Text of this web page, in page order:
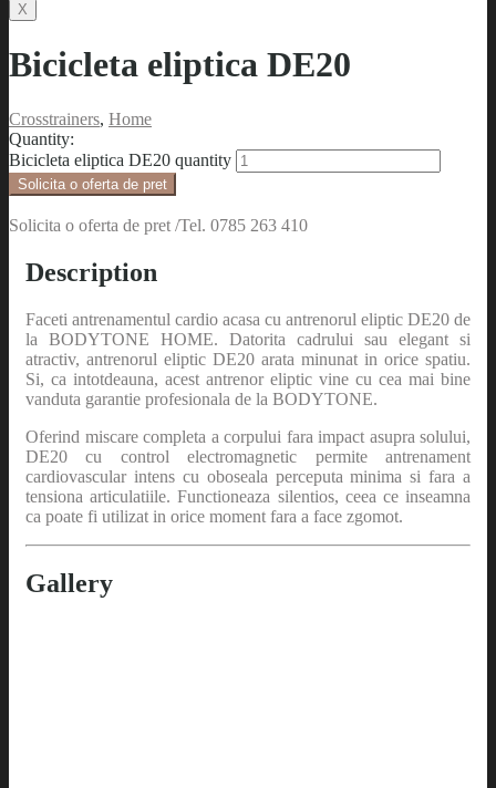
X
Bicicleta eliptica DE20
Crosstrainers, Home
Quantity:
Bicicleta eliptica DE20 quantity
Solicita o oferta de pret
Solicita o oferta de pret /Tel. 0785 263 410
Description
Faceti antrenamentul cardio acasa cu antrenorul eliptic DE20 de
la BODYTONE HOME. Datorita cadrului sau elegant si
atractiv, antrenorul eliptic DE20 arata minunat in orice spatiu.
Si, ca intotdeauna, acest antrenor eliptic vine cu cea mai bine
vanduta garantie profesionala de la BODYTONE.
Oferind miscare completa a corpului fara impact asupra solului,
DE20 cu control electromagnetic permite antrenament
cardiovascular intens cu oboseala perceputa minima si fara a
tensiona articulatiile. Functioneaza silentios, ceea ce inseamna
ca poate fi utilizat in orice moment fara a face zgomot.
Gallery